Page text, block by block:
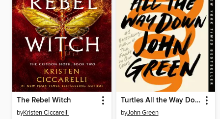
The Rebel Witch
byKristen Ciccarelli
Turtles All the Way Down
byJohn Green